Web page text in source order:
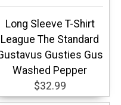
Long Sleeve T-Shirt
League The Standard
Gusties Gus
Washed Pepper
$32.99